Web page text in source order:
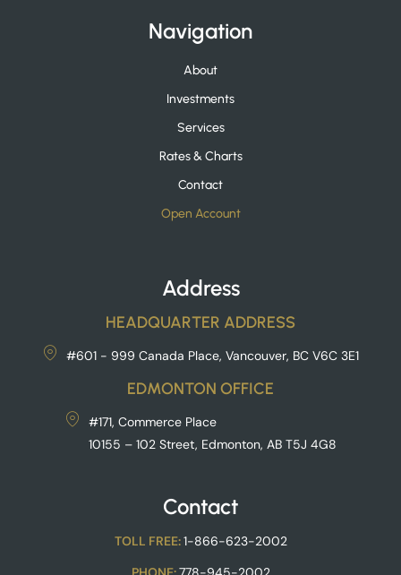
Navigation
About
Investments
Services
Rates & Charts
Contact
Open Account
Address
HEADQUARTER ADDRESS
#601 - 999 Canada Place, Vancouver, BC V6C 3E1
EDMONTON OFFICE
#171, Commerce Place
10155 – 102 Street, Edmonton, AB T5J 4G8
Contact
TOLL FREE:1-866-623-2002